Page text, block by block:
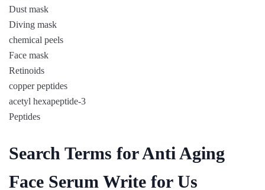
Dust mask
Diving mask
chemical peels
Face mask
Retinoids
copper peptides
acetyl hexapeptide-3
Peptides
Search Terms for Anti Aging
Face Serum Write for Us